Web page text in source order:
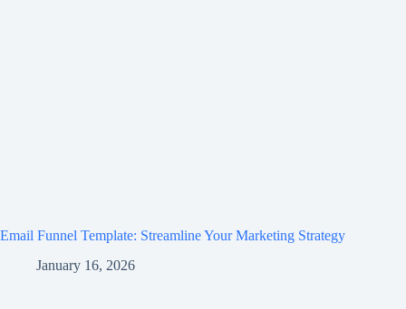
Email Funnel Template: Streamline Your Marketing Strategy
January 16, 2026